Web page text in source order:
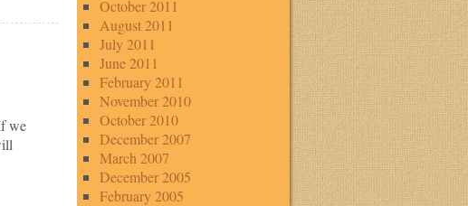
we
October 2011
August 2011
July 2011
June 2011
February 2011
November 2010
October 2010
December 2007
March 2007
December 2005
February 2005